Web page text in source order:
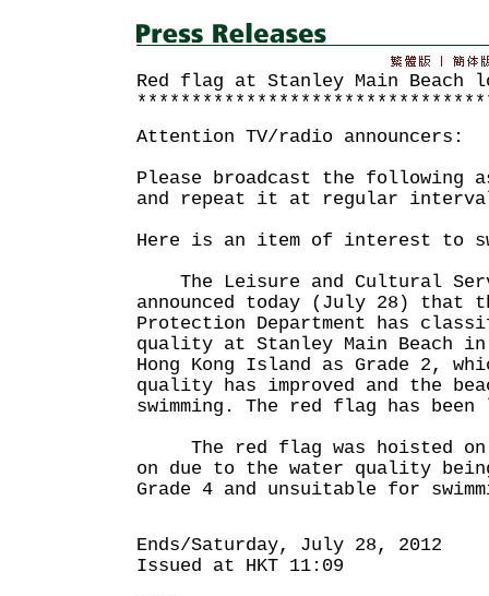
Red flag at Stanley Main Beach
Attention TV/radio announcers:
Please broadcast the following
and repeat it at regular
Here is an item of interest to
The Leisure and Cultural
announced today (July 28) that
Protection Department has
quality at Stanley Main Beach
Hong Kong Island as Grade 2,
quality has improved and the
swimming. The red flag has been
The red flag was hoisted on
on due to the water quality
Grade 4 and unsuitable for
Ends/Saturday, July 28, 2012
Issued at HKT 11:09